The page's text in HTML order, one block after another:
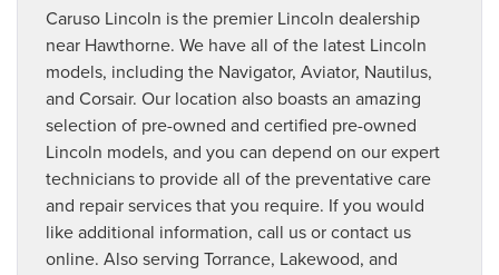
Caruso Lincoln is the premier Lincoln dealership
near Hawthorne. We have all of the latest Lincoln
models, including the Navigator, Aviator, Nautilus,
and Corsair. Our location also boasts an amazing
selection of pre-owned and certified pre-owned
Lincoln models, and you can depend on our expert
technicians to provide all of the preventative care
and repair services that you require. If you would
like additional information, call us or contact us
online. Also serving Torrance, Lakewood, and